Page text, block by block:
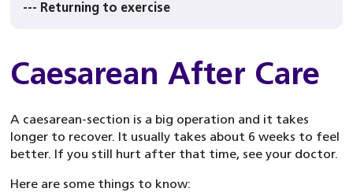
--- Returning to exercise
Caesarean After Care
A caesarean-section is a big operation and it takes
longer to recover. It usually takes about 6 weeks to feel
better. If you still hurt after that time, see your doctor.
Here are some things to know: